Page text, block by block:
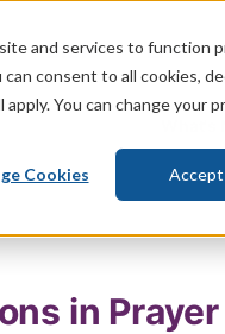
and services to function
consent to all cookies,
You can change your
Cookies Accept
Bible Life
in Prayer